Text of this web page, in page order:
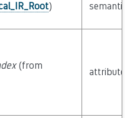
) semantic
(from
attribute